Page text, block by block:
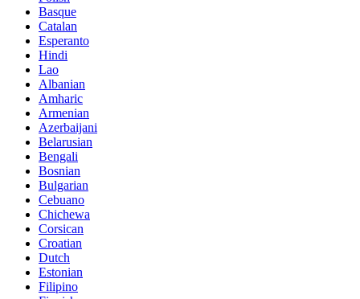
Basque
Catalan
Esperanto
Hindi
Lao
Albanian
Amharic
Armenian
Azerbaijani
Belarusian
Bengali
Bosnian
Bulgarian
Cebuano
Chichewa
Corsican
Croatian
Dutch
Estonian
Filipino